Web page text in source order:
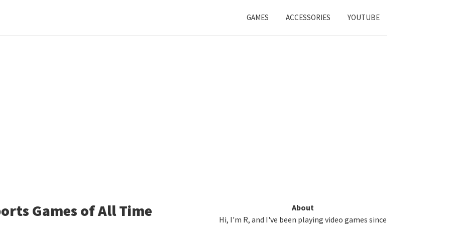
GAMES ACCESSORIES YOUTUBE
Games of All Time
About
Hi, I'm R, and I've been playing video games since